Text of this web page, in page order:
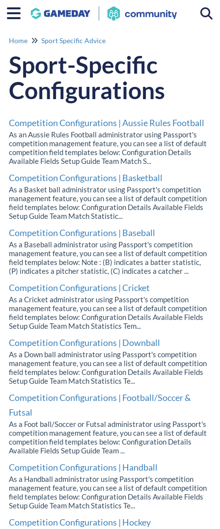
Home Sport Specific Advice
Sport-Specific
Configurations
Competition Configurations | Aussie Rules Football
As an Aussie Rules Football administrator using Passport's
competition management feature, you can see a list of default
competition field templates below: Configuration Details
Available Fields Setup Guide Team Match S...
Competition Configurations | Basketball
As a Basket ball administrator using Passport's competition
management feature, you can see a list of default competition
field templates below: Configuration Details Available Fields
Setup Guide Team Match Statistic...
Competition Configurations | Baseball
As a Baseball administrator using Passport's competition
management feature, you can see a list of default competition
field templates below: Note : (B) indicates a batter statistic,
(P) indicates a pitcher statistic, (C) indicates a catcher ...
Competition Configurations | Cricket
As a Cricket administrator using Passport's competition
management feature, you can see a list of default competition
field templates below: Configuration Details Available Fields
Setup Guide Team Match Statistics Tem...
Competition Configurations | Downball
As a Down ball administrator using Passport's competition
management feature, you can see a list of default competition
field templates below: Configuration Details Available Fields
Setup Guide Team Match Statistics Te...
Competition Configurations | Football/Soccer &
Futsal
As a Foot ball/Soccer or Futsal administrator using Passport's
competition management feature, you can see a list of default
competition field templates below: Configuration Details
Available Fields Setup Guide Team ...
Competition Configurations | Handball
As a Handball administrator using Passport's competition
management feature, you can see a list of default competition
field templates below: Configuration Details Available Fields
Setup Guide Team Match Statistics Te...
Competition Configurations | Hockey